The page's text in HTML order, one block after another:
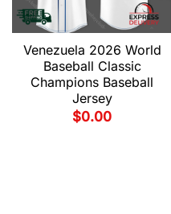
Venezuela 2026 World
Baseball Classic
Champions Baseball
Jersey
$0.00